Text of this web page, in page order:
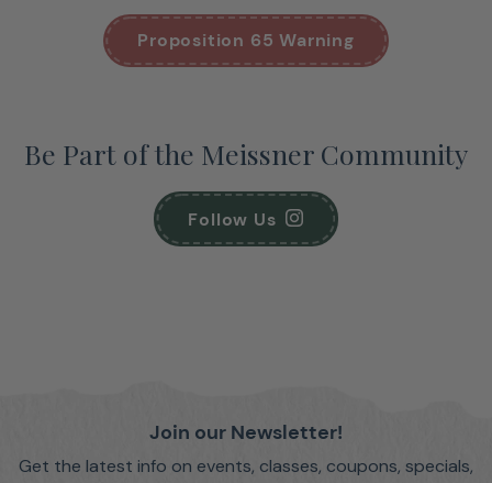
Proposition 65 Warning
Be Part of the Meissner Community
Follow Us
Join our Newsletter!
Get the latest info on events, classes, coupons, specials,